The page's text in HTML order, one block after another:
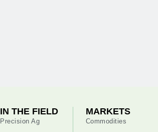
IN THE FIELD
Precision Ag
MARKETS
Commodities